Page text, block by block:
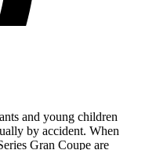
and young children
by accident. When
Gran Coupe are